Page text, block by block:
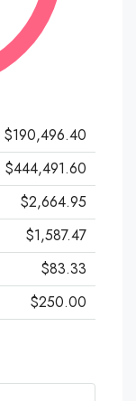
$190,496.40
$444,491.60
$2,664.95
$1,587.47
$83.33
$250.00